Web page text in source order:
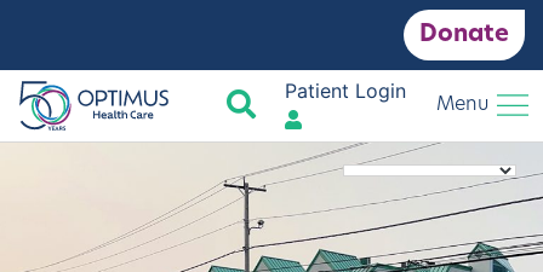
Donate
Search
Patient Login
Menu